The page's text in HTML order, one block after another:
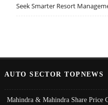
Seek Smarter Resort
AUTO SECTOR TOPNEWS
Mahindra & Mahindra Share Price